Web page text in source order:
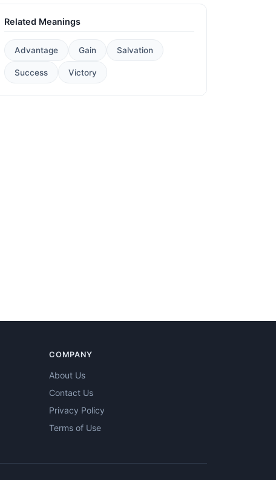
Related Meanings
Advantage Gain Salvation
Success Victory
COMPANY
About Us
Contact Us
Privacy Policy
Terms of Use